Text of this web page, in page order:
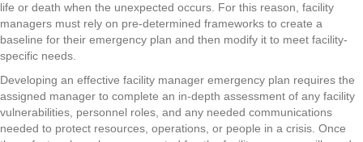
life or death when the unexpected occurs. For this reason, facility
managers must rely on pre-determined frameworks to create a
baseline for their emergency plan and then modify it to meet facility-
specific needs.
Developing an effective facility manager emergency plan requires the
assigned manager to complete an in-depth assessment of any facility
vulnerabilities, personnel roles, and any needed communications
needed to protect resources, operations, or people in a crisis. Once